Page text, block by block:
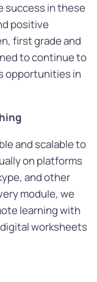
success in these
positive
first grade and
to continue to
opportunities in
and scalable to
on platforms
and other
module, we
learning with
worksheets